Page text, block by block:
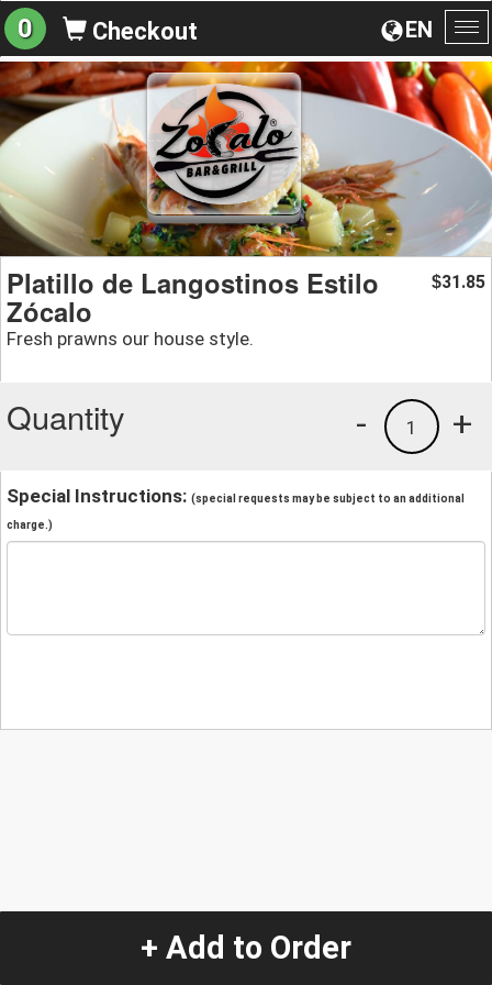
EN
0 Checkout
Platillo de Langostinos Estilo
Zócalo
Fresh prawns our house style.
$31.85
Quantity +
1
-
Special Instructions: (special requests may be subject to an additional
charge.)
+ Add to Order